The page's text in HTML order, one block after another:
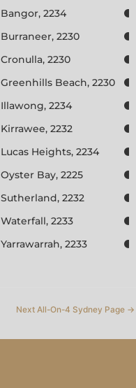
Bangor, 2234
Burraneer, 2230
Cronulla, 2230
Greenhills Beach, 2230
Illawong, 2234
Kirrawee, 2232
Lucas Heights, 2234
Oyster Bay, 2225
Sutherland, 2232
Waterfall, 2233
Yarrawarrah, 2233
Next All-On-4 Sydney Page →